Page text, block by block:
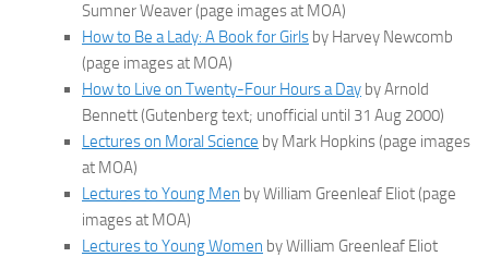
Sumner Weaver (page images at MOA)
How to Be a Lady: A Book for Girls by Harvey Newcomb
(page images at MOA)
How to Live on Twenty-Four Hours a Day by Arnold
Bennett (Gutenberg text; unofficial until 31 Aug 2000)
Lectures on Moral Science by Mark Hopkins (page images
at MOA)
Lectures to Young Men by William Greenleaf Eliot (page
images at MOA)
Lectures to Young Women by William Greenleaf Eliot